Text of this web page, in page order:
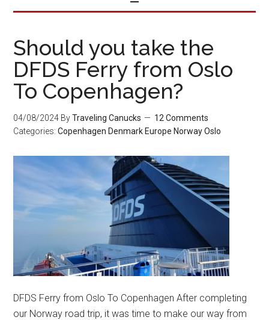
Should you take the
DFDS Ferry from Oslo
To Copenhagen?
04/08/2024 ByTraveling Canucks
12 Comments
Categories:Copenhagen Denmark Europe Norway Oslo
DFDS Ferry from Oslo To Copenhagen After completing
our Norway road trip, it was time to make our way from